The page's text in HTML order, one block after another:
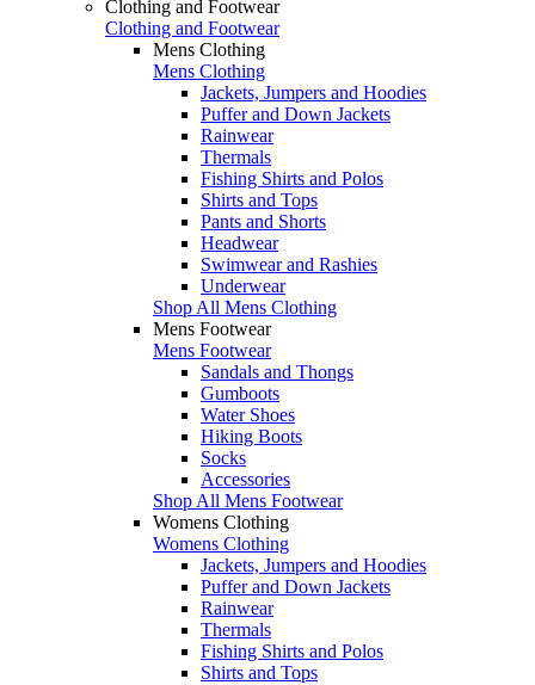
Clothing and Footwear
Clothing and Footwear
Mens Clothing
Mens Clothing
Jackets, Jumpers and Hoodies
Puffer and Down Jackets
Rainwear
Thermals
Fishing Shirts and Polos
Shirts and Tops
Pants and Shorts
Headwear
Swimwear and Rashies
Underwear
Shop All Mens Clothing
Mens Footwear
Mens Footwear
Sandals and Thongs
Gumboots
Water Shoes
Hiking Boots
Socks
Accessories
Shop All Mens Footwear
Womens Clothing
Womens Clothing
Jackets, Jumpers and Hoodies
Puffer and Down Jackets
Rainwear
Thermals
Fishing Shirts and Polos
Shirts and Tops